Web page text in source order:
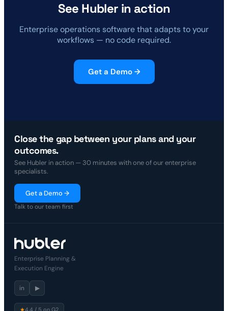
See Hubler in action
Enterprise operations software that adapts to your
workflows — no code required.
Get a Demo →
Close the gap between your plans and your
outcomes.
See Hubler in action — 30 minutes with one of our enterprise
specialists.
Get a Demo →
Talk to our team first
Enterprise Planning &
Execution Engine
in ▶
★4.4 / 5 on G2